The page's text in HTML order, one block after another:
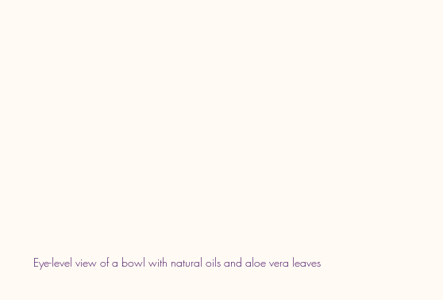
Eye-level view of a bowl with natural oils and aloe vera leaves